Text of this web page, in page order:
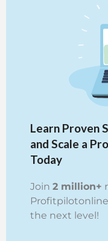
Learn Proven
and Scale a
Today
Join 2 million+
the next level!